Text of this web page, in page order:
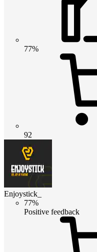
77%
92
Enjoystick_
77%
Positive feedback